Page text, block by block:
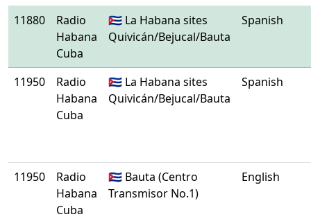
11880
Radio
Habana
Cuba
🇨🇺 La Habana sites
Quivicán/Bejucal/Bauta
Spanish
11950
Radio
Habana
Cuba
🇨🇺 La Habana sites
Quivicán/Bejucal/Bauta
Spanish
11950
Radio
Habana
Cuba
🇨🇺 Bauta (Centro
Transmisor No.1)
English